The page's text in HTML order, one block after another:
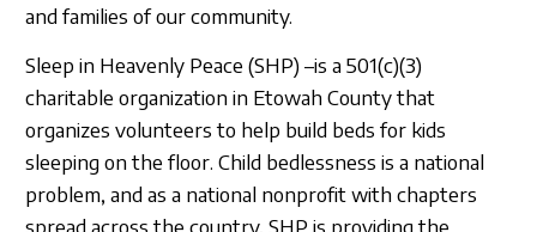
and families of our community.
Sleep in Heavenly Peace (SHP) –is a 501(c)(3)
charitable organization in Etowah County that
organizes volunteers to help build beds for kids
sleeping on the floor. Child bedlessness is a national
problem, and as a national nonprofit with chapters
spread across the country, SHP is providing the